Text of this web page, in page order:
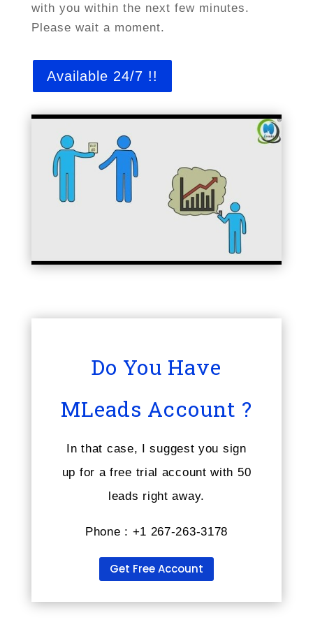
with you within the next few minutes.
Please wait a moment.
Available 24/7 !!
Do You Have
MLeads Account ?
In that case, I suggest you sign
up for a free trial account with 50
leads right away.
Phone : +1 267-263-3178
Get Free Account